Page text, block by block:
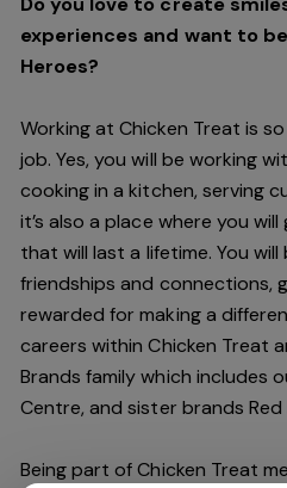
experiences and want to
Heroes?
Working at Chicken Treat is
job. Yes, you will be working
cooking in a kitchen, serving
it’s also a place where you
that will last a lifetime. You
friendships and connections,
rewarded for making a
careers within Chicken Treat
Brands family which includes
Centre, and sister brands
Being part of Chicken Treat